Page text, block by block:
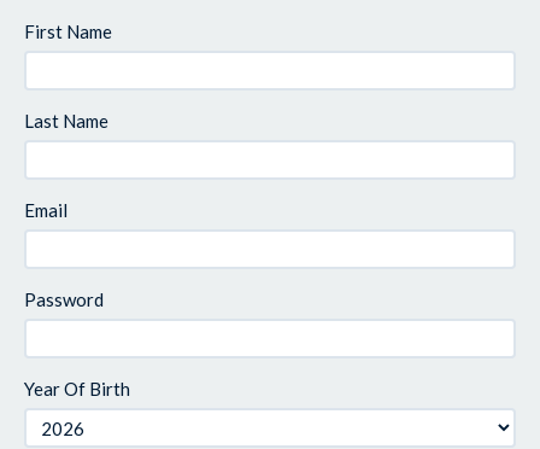
First Name
Last Name
Email
Password
Year Of Birth